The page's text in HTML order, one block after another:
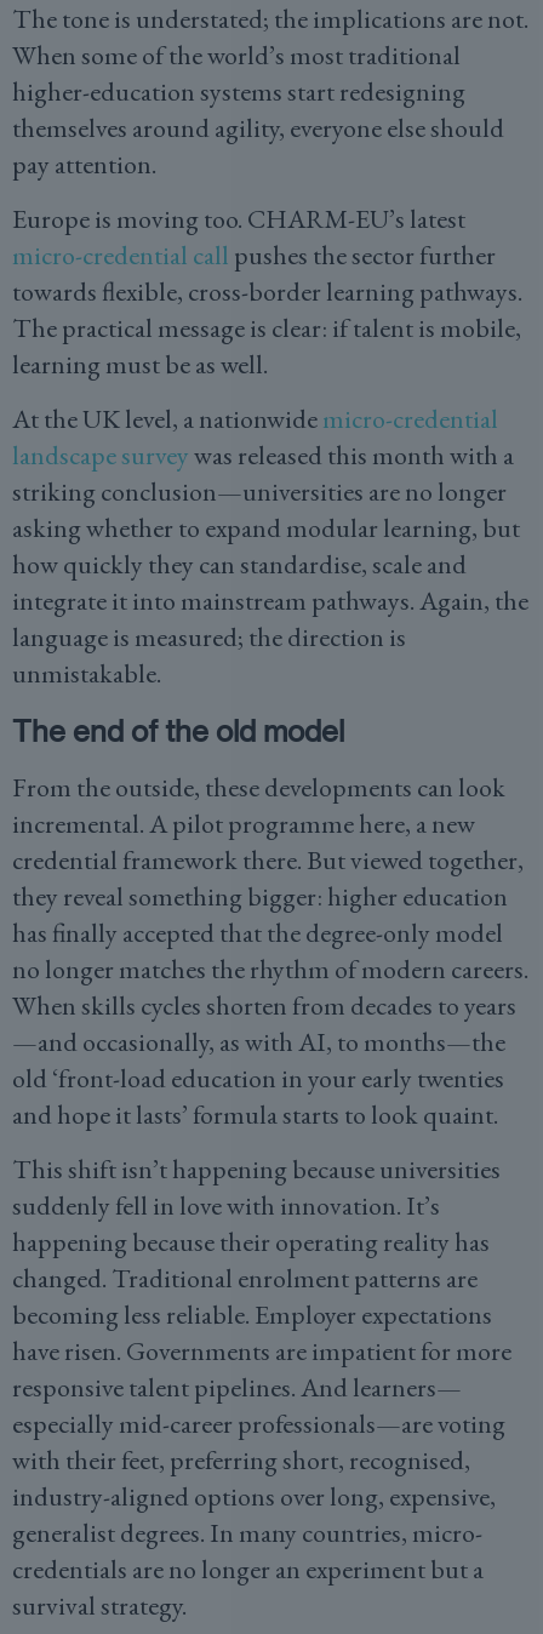
The tone is understated; the implications are not.
When some of the world’s most traditional
higher-education systems start redesigning
themselves around agility, everyone else should
pay attention.
Europe is moving too. CHARM-EU’s latest
micro-credential call pushes the sector further
towards flexible, cross-border learning pathways.
The practical message is clear: if talent is mobile,
learning must be as well.
At the UK level, a nationwidemicro-credential
landscape surveywas released this month with a
striking conclusion—universities are no longer
asking whether to expand modular learning, but
how quickly they can standardise, scale and
integrate it into mainstream pathways. Again, the
language is measured; the direction is
unmistakable.
The end of the old model
From the outside, these developments can look
incremental. A pilot programme here, a new
credential framework there. But viewed together,
they reveal something bigger: higher education
has finally accepted that the degree-only model
no longer matches the rhythm of modern careers.
When skills cycles shorten from decades to years
—and occasionally, as with AI, to months—the
old ‘front-load education in your early twenties
and hope it lasts’ formula starts to look quaint.
This shift isn’t happening because universities
suddenly fell in love with innovation. It’s
happening because their operating reality has
changed. Traditional enrolment patterns are
becoming less reliable. Employer expectations
have risen. Governments are impatient for more
responsive talent pipelines. And learners—
especially mid-career professionals—are voting
with their feet, preferring short, recognised,
industry-aligned options over long, expensive,
generalist degrees. In many countries, micro-
credentials are no longer an experiment but a
survival strategy.